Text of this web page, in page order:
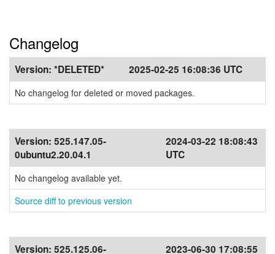
Changelog
Version: *DELETED* 2025-02-25 16:08:36 UTC
No changelog for deleted or moved packages.
Version: 525.147.05-
0ubuntu2.20.04.1
2024-03-22 18:08:43
UTC
No changelog available yet.
Source diff to previous version
Version: 525.125.06- 2023-06-30 17:08:55